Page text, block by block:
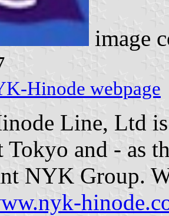
image
Hinode webpage
Line, Ltd is
Tokyo and - as
NYK Group.